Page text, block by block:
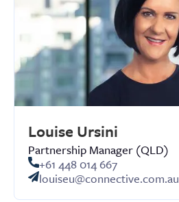
Louise Ursini
Partnership Manager (QLD)
+61 448 014 667
louiseu@connective.com.au